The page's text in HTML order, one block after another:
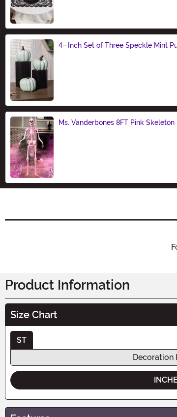
4-Inch Set of Three Speckle Mint
Ms. Vanderbones 8FT Pink
Product Information
Size Chart
ST
Decoration